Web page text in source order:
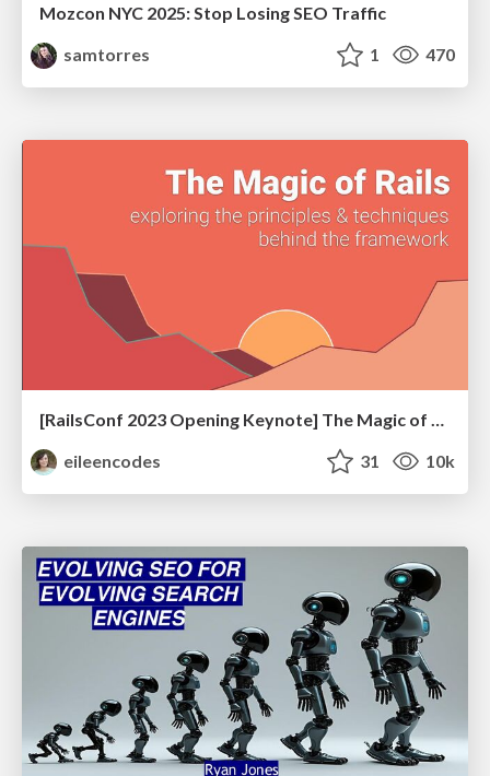
Mozcon NYC 2025: Stop Losing SEO Traffic
samtorres
1 470
[RailsConf 2023 Opening Keynote] The Magic of Rails
eileencodes
31 10k